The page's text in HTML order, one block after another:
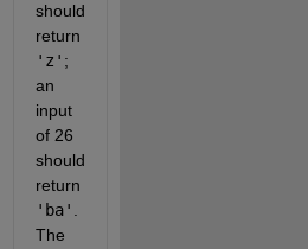
should
return
'z' ;
an
input
of 26
should
return
'ba'
The